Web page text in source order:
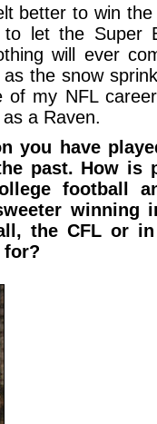
better to win the
let the Super
will ever
the snow
of my NFL
a Raven.
you have
past. How is
football
winning
the CFL or
for?